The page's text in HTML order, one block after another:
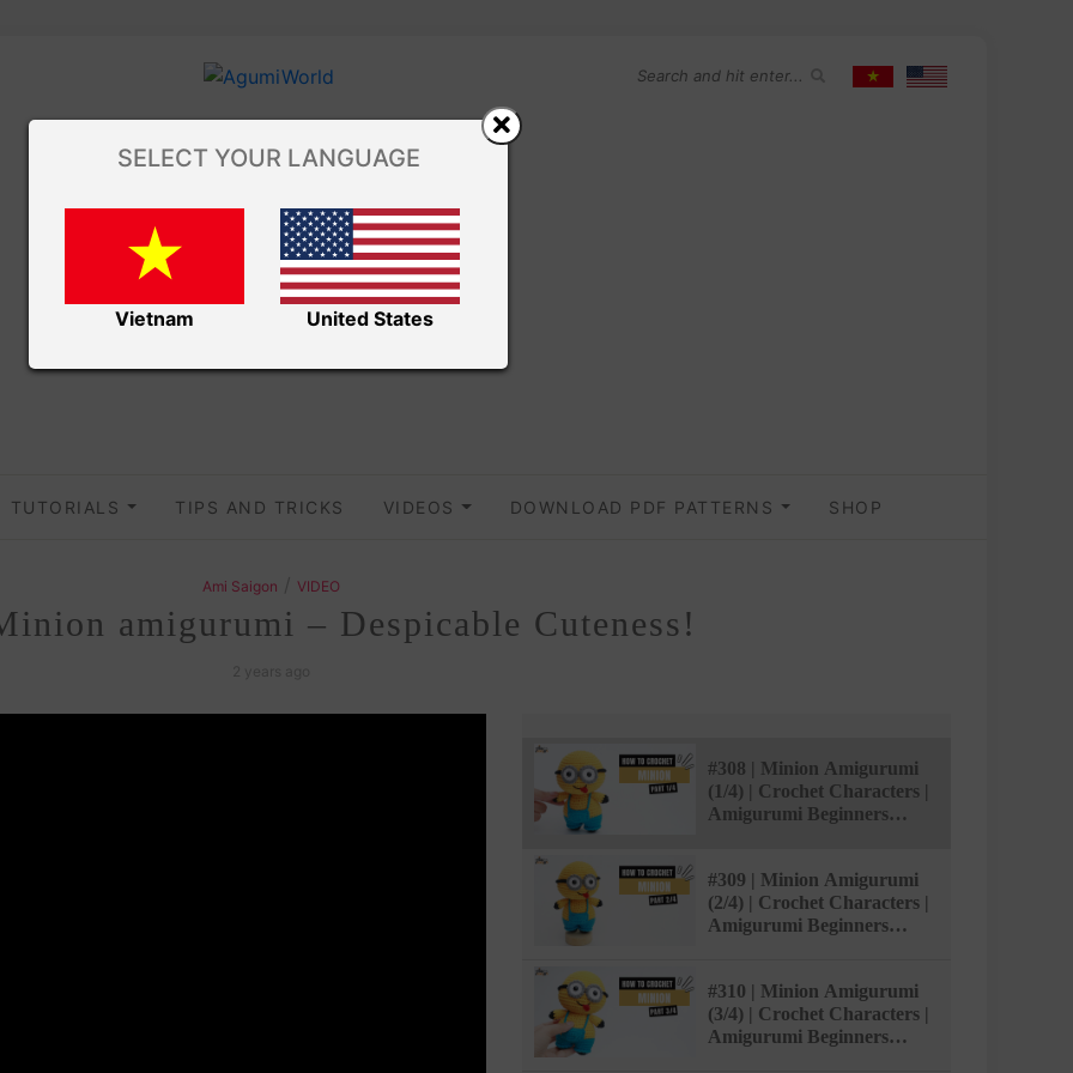
TUTORIALS TIPS AND TRICKS VIDEOS DOWNLOAD PDF PATTERNS SHOP
Ami Saigon VIDEO
amigurumi – Despicable Cuteness!
#308 | Minion Amigurumi
(1/4) | Crochet Characters |
Amigurumi Beginners
#309 | Minion Amigurumi
(2/4) | Crochet Characters |
Amigurumi Beginners
#310 | Minion Amigurumi
(3/4) | Crochet Characters |
Amigurumi Beginners
SELECT YOUR LANGUAGE
Vietnam United States